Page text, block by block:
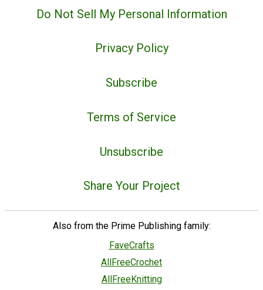
Do Not Sell My Personal Information
Privacy Policy
Subscribe
Terms of Service
Unsubscribe
Share Your Project
Also from the Prime Publishing family:
FaveCrafts
AllFreeCrochet
AllFreeKnitting